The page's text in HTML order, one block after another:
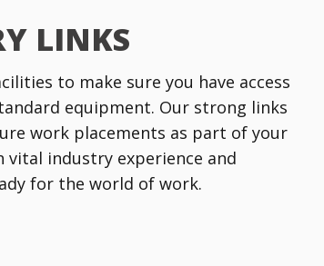
LINKS
to make sure you have access
equipment. Our strong links
work placements as part of your
industry experience and
for the world of work.